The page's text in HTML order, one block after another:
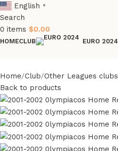
English
▼
Search
0 items $0.00
HOMECLUB EURO 2024
Home Club Other Leagues clubs
Back to products